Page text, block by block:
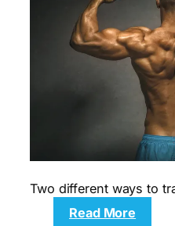
Two different ways to
Read More